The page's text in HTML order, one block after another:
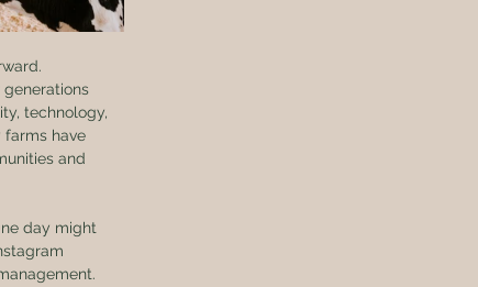
technology,
farms have
and
day might